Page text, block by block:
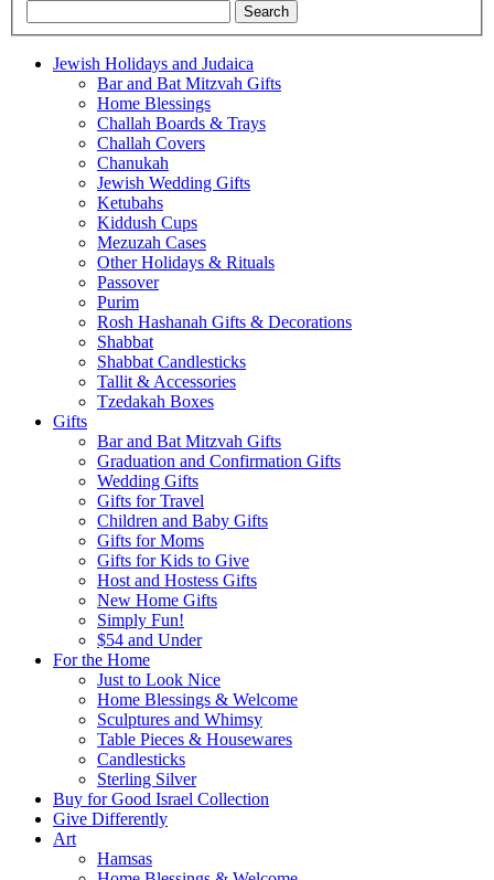
Jewish Holidays and Judaica
Bar and Bat Mitzvah Gifts
Home Blessings
Challah Boards & Trays
Challah Covers
Chanukah
Jewish Wedding Gifts
Ketubahs
Kiddush Cups
Mezuzah Cases
Other Holidays & Rituals
Passover
Purim
Rosh Hashanah Gifts & Decorations
Shabbat
Shabbat Candlesticks
Tallit & Accessories
Tzedakah Boxes
Gifts
Bar and Bat Mitzvah Gifts
Graduation and Confirmation Gifts
Wedding Gifts
Gifts for Travel
Children and Baby Gifts
Gifts for Moms
Gifts for Kids to Give
Host and Hostess Gifts
New Home Gifts
Simply Fun!
$54 and Under
For the Home
Just to Look Nice
Home Blessings & Welcome
Sculptures and Whimsy
Table Pieces & Housewares
Candlesticks
Sterling Silver
Buy for Good Israel Collection
Give Differently
Art
Hamsas